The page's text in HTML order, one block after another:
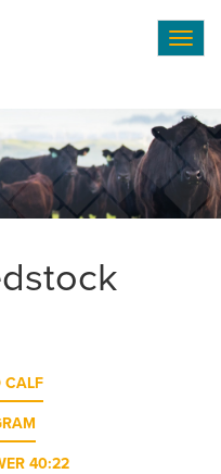
CALF
40:22